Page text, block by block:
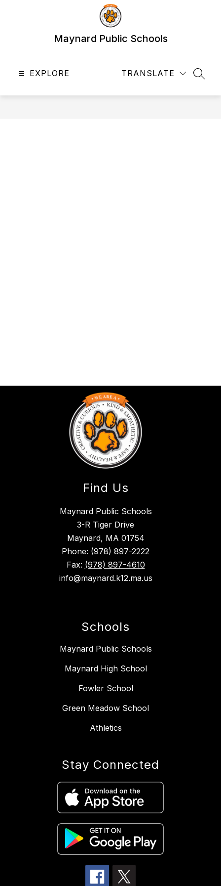
Maynard Public Schools
EXPLORE TRANSLATE
Find Us
Maynard Public Schools
3-R Tiger Drive
Maynard, MA 01754
Phone: (978) 897-2222
Fax: (978) 897-4610
info@maynard.k12.ma.us
Schools
Maynard Public Schools
Maynard High School
Fowler School
Green Meadow School
Athletics
Stay Connected